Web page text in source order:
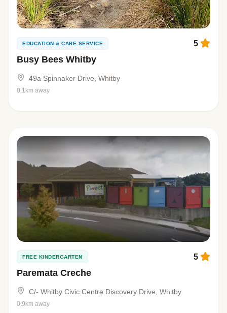
EDUCATION & CARE SERVICE
Busy Bees Whitby
5
49a Spinnaker Drive, Whitby
0.1km away
FREE KINDERGARTEN
Paremata Creche
5
C/- Whitby Civic Centre Discovery Drive, Whitby
0.9km away